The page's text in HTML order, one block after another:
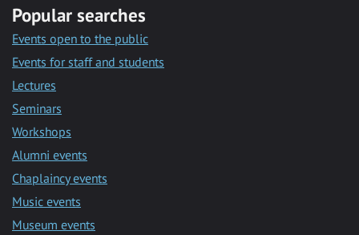
Popular searches
Events open to the public
Events for staff and students
Lectures
Seminars
Workshops
Alumni events
Chaplaincy events
Music events
Museum events